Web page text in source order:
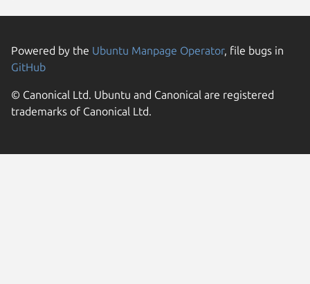
Powered by the Ubuntu Manpage Operator, file bugs in
GitHub
© Canonical Ltd. Ubuntu and Canonical are registered
trademarks of Canonical Ltd.